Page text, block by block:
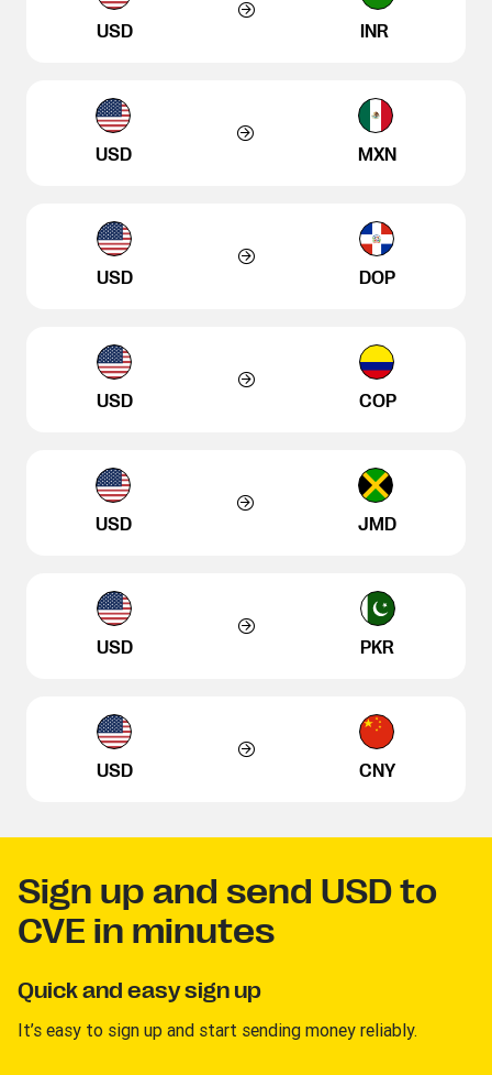
USD INR
USD MXN
USD DOP
USD COP
USD JMD
USD PKR
USD CNY
Sign up and send USD to
CVE in minutes
Quick and easy sign up
It’s easy to sign up and start sending money reliably.